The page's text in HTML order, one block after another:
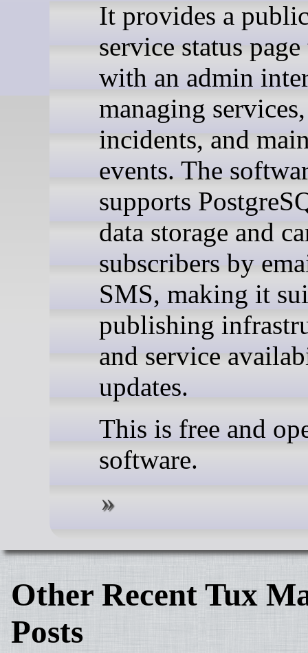
It provides a
service status
with an admin
managing services,
incidents, and
events. The
supports
data storage and
subscribers by
SMS, making it
publishing
and service
updates.
This is free and
software.
Other Recent Tux
Posts